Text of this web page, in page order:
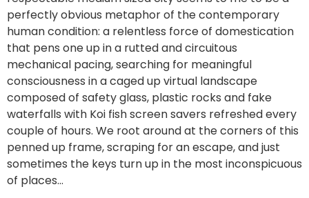
perfectly obvious metaphor of the contemporary
human condition: a relentless force of domestication
that pens one up in a rutted and circuitous
mechanical pacing, searching for meaningful
consciousness in a caged up virtual landscape
composed of safety glass, plastic rocks and fake
waterfalls with Koi fish screen savers refreshed every
couple of hours. We root around at the corners of this
penned up frame, scraping for an escape, and just
sometimes the keys turn up in the most inconspicuous
of places…